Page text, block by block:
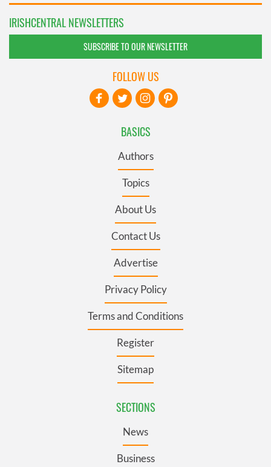
IRISHCENTRAL NEWSLETTERS
SUBSCRIBE TO OUR NEWSLETTER
BASICS
Authors
Topics
About Us
Contact Us
Advertise
Privacy Policy
Terms and Conditions
Register
Sitemap
SECTIONS
News
Business
FOLLOW US